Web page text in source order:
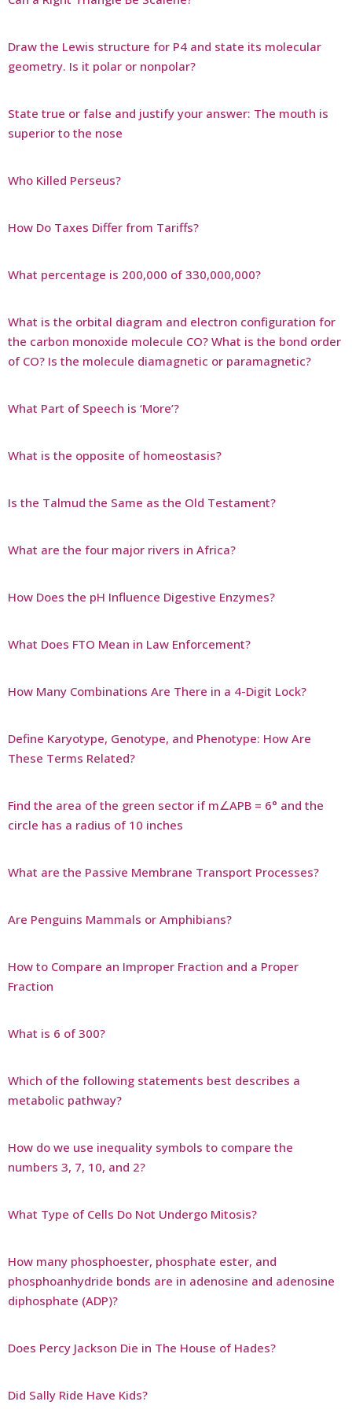
Draw the Lewis structure for P4 and state its molecular
geometry. Is it polar or nonpolar?
State true or false and justify your answer: The mouth is
superior to the nose
Who Killed Perseus?
How Do Taxes Differ from Tariffs?
What percentage is 200,000 of 330,000,000?
What is the orbital diagram and electron configuration for
the carbon monoxide molecule CO? What is the bond order
of CO? Is the molecule diamagnetic or paramagnetic?
What Part of Speech is ‘More’?
What is the opposite of homeostasis?
Is the Talmud the Same as the Old Testament?
What are the four major rivers in Africa?
How Does the pH Influence Digestive Enzymes?
What Does FTO Mean in Law Enforcement?
How Many Combinations Are There in a 4-Digit Lock?
Define Karyotype, Genotype, and Phenotype: How Are
These Terms Related?
Find the area of the green sector if m∠APB = 6° and the
circle has a radius of 10 inches
What are the Passive Membrane Transport Processes?
Are Penguins Mammals or Amphibians?
How to Compare an Improper Fraction and a Proper
Fraction
What is 6 of 300?
Which of the following statements best describes a
metabolic pathway?
How do we use inequality symbols to compare the
numbers 3, 7, 10, and 2?
What Type of Cells Do Not Undergo Mitosis?
How many phosphoester, phosphate ester, and
phosphoanhydride bonds are in adenosine and adenosine
diphosphate (ADP)?
Does Percy Jackson Die in The House of Hades?
Did Sally Ride Have Kids?